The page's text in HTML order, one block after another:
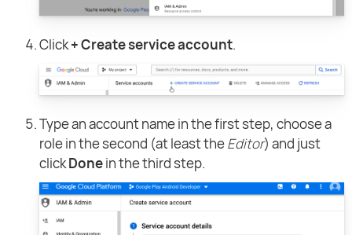
Click+ Create service account.
Type an account name in the first step, choose a
role in the second (at least theEditor) and just
clickDonein the third step.